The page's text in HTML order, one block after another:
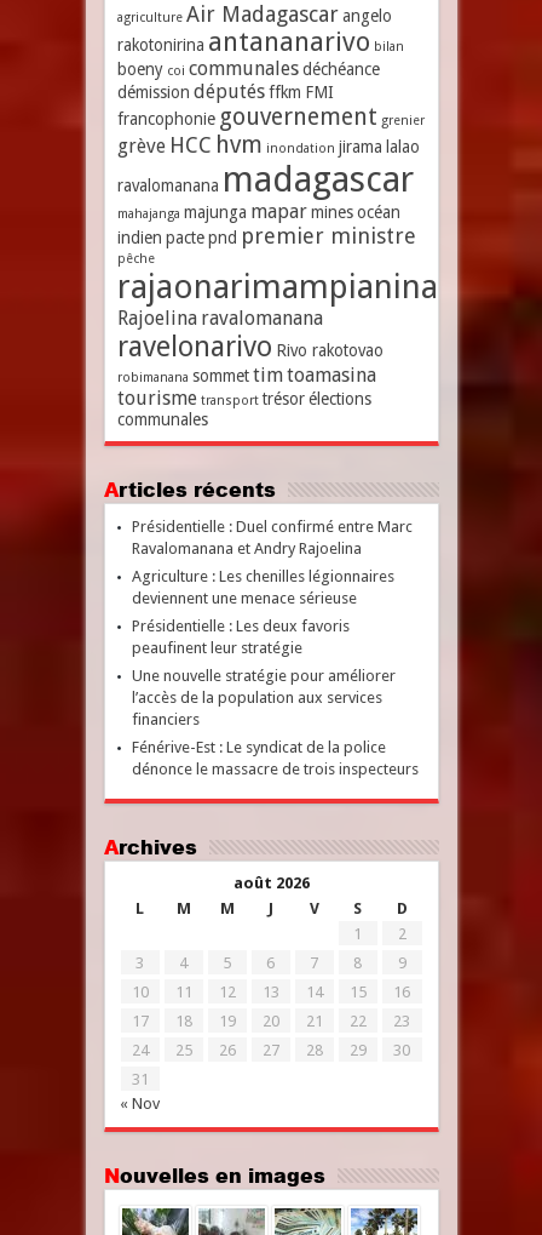
agriculture Air Madagascar angelo
rakotonirina antananarivo bilan
boeny coi communales déchéance
démission députés ffkm FMI
francophonie gouvernement grenier
grève HCC hvm inondation jirama lalao
ravalomanana madagascar
mahajanga majunga mapar mines océan
indien pacte pnd premier ministre
pêche
rajaonarimampianina
Rajoelina ravalomanana
ravelonarivo Rivo rakotovao
robimanana sommet timtoamasina
tourisme transport trésor élections
communales
Articles récents
Présidentielle : Duel confirmé entre Marc
Ravalomanana et Andry Rajoelina
Agriculture : Les chenilles légionnaires
deviennent une menace sérieuse
Présidentielle : Les deux favoris
peaufinent leur stratégie
Une nouvelle stratégie pour améliorer
l’accès de la population aux services
financiers
Fénérive-Est : Le syndicat de la police
dénonce le massacre de trois inspecteurs
Archives
août 2026
L
M M J V S D
« Nov
1
2
3
4 5 6 7 8
9
10
11 12 13 14 15
16
17
18 19 20 21 22
23
24
25 26 27 28 29
30
31
Nouvelles en images